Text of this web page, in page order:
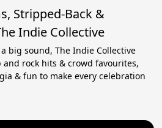
Stripped-Back &
Indie Collective
big sound, The Indie Collective
rock hits & crowd favourites,
& fun to make every celebration